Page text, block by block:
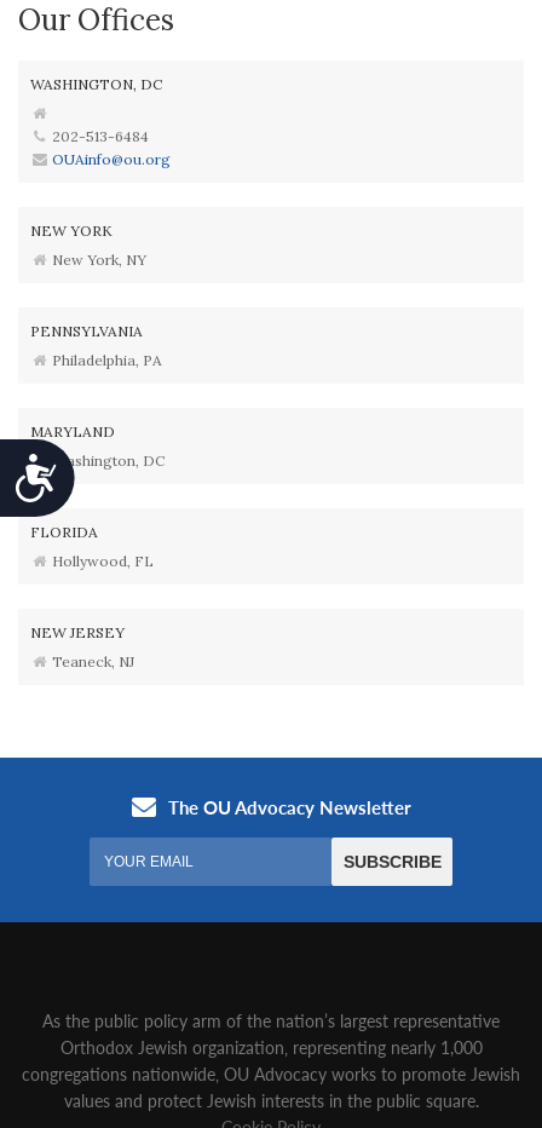
Accessibility
Our Offices
WASHINGTON, DC
202-513-6484
OUAinfo@ou.org
NEW YORK
New York, NY
PENNSYLVANIA
Philadelphia, PA
MARYLAND
Washington, DC
FLORIDA
Hollywood, FL
NEW JERSEY
Teaneck, NJ
As the public policy arm of the nation’s largest representative
Orthodox Jewish organization‚ representing nearly 1,000
congregations nationwide‚ OU Advocacy works to promote Jewish
values and protect Jewish interests in the public square.